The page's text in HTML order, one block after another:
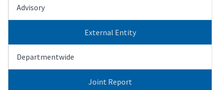
Advisory
External Entity
Departmentwide
Joint Report